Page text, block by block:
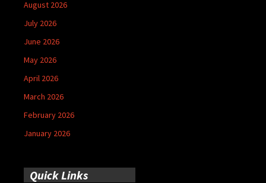
August 2026
July 2026
June 2026
May 2026
April 2026
March 2026
February 2026
January 2026
Quick Links